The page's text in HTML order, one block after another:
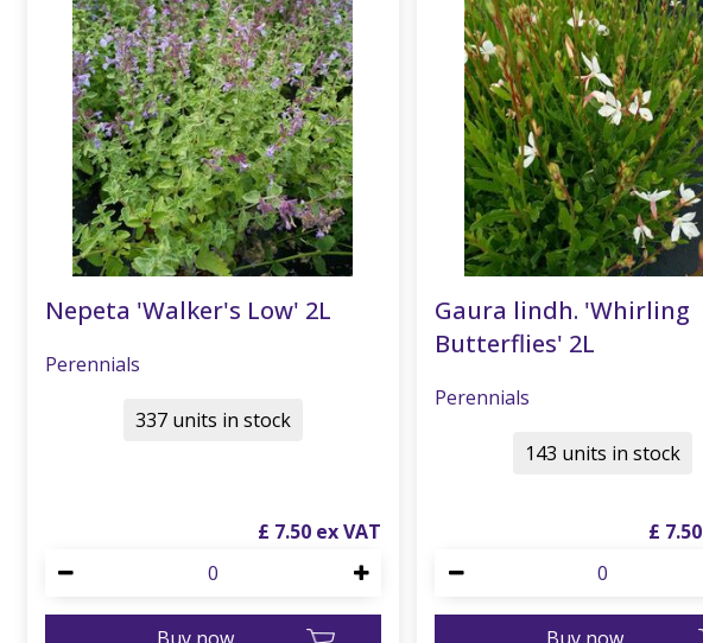
Nepeta 'Walker's Low' 2L
Perennials
£ 7.50
Buy now
337 units in stock
Gaura lindh. 'Whirling
Butterflies' 2L
Perennials
£ 7.50
Buy now
143 units in stock